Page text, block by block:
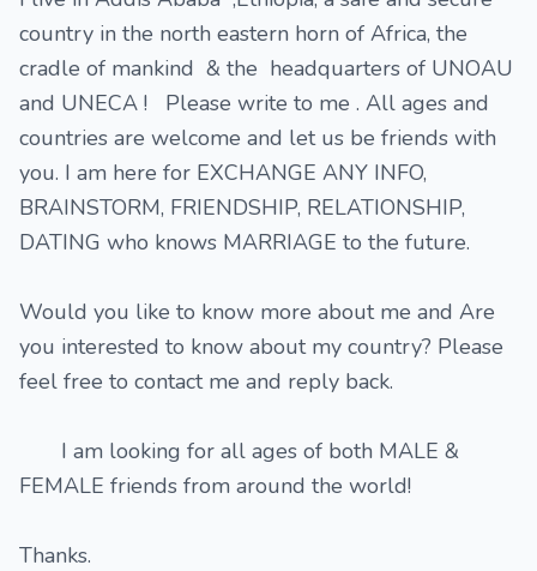
country in the north eastern horn of Africa, the
cradle of mankind & the headquarters of UNOAU
and UNECA ! Please write to me . All ages and
countries are welcome and let us be friends with
you. I am here for EXCHANGE ANY INFO,
BRAINSTORM, FRIENDSHIP, RELATIONSHIP,
DATING who knows MARRIAGE to the future.
Would you like to know more about me and Are
you interested to know about my country? Please
feel free to contact me and reply back.
I am looking for all ages of both MALE &
FEMALE friends from around the world!
Thanks.